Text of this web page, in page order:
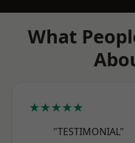
What
★★★★★
"TESTIMONIAL"